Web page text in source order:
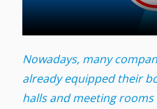
Nowadays, many
already equipped their
halls and meeting rooms